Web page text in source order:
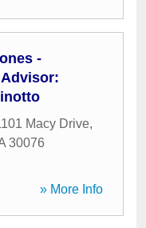
-
Macy Drive,
30076
» More Info